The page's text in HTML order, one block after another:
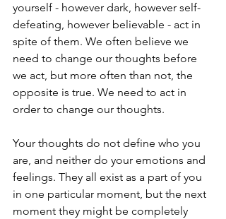
yourself - however dark, however self-
defeating, however believable - act in
spite of them. We often believe we
need to change our thoughts before
we act, but more often than not, the
opposite is true. We need to act in
order to change our thoughts.
Your thoughts do not define who you
are, and neither do your emotions and
feelings. They all exist as a part of you
in one particular moment, but the next
moment they might be completely